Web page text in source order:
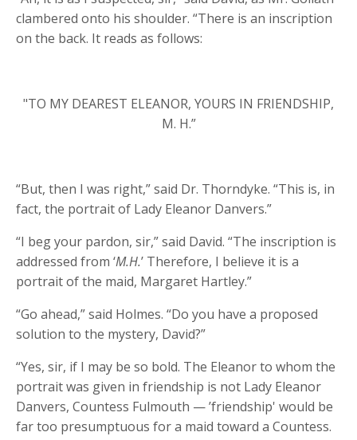
clambered onto his shoulder. “There is an inscription
on the back. It reads as follows:
"TO MY DEAREST ELEANOR, YOURS IN FRIENDSHIP,
M. H.”
“But, then I was right,” said Dr. Thorndyke. “This is, in
fact, the portrait of Lady Eleanor Danvers.”
“I beg your pardon, sir,” said David. “The inscription is
addressed from ‘M.H.’ Therefore, I believe it is a
portrait of the maid, Margaret Hartley.”
“Go ahead,” said Holmes. “Do you have a proposed
solution to the mystery, David?”
“Yes, sir, if I may be so bold. The Eleanor to whom the
portrait was given in friendship is not Lady Eleanor
Danvers, Countess Fulmouth — ’friendship' would be
far too presumptuous for a maid toward a Countess.